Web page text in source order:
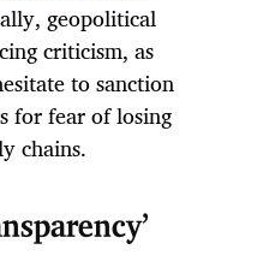
geopolitical
criticism, as
to sanction
for fear of losing
chains.